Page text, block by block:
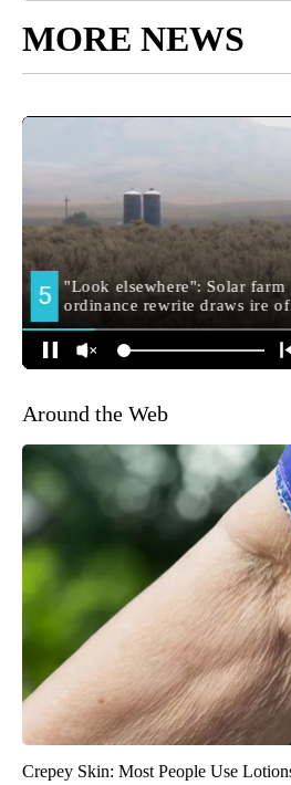
MORE NEWS
Around the Web
Crepey Skin: Most People Use